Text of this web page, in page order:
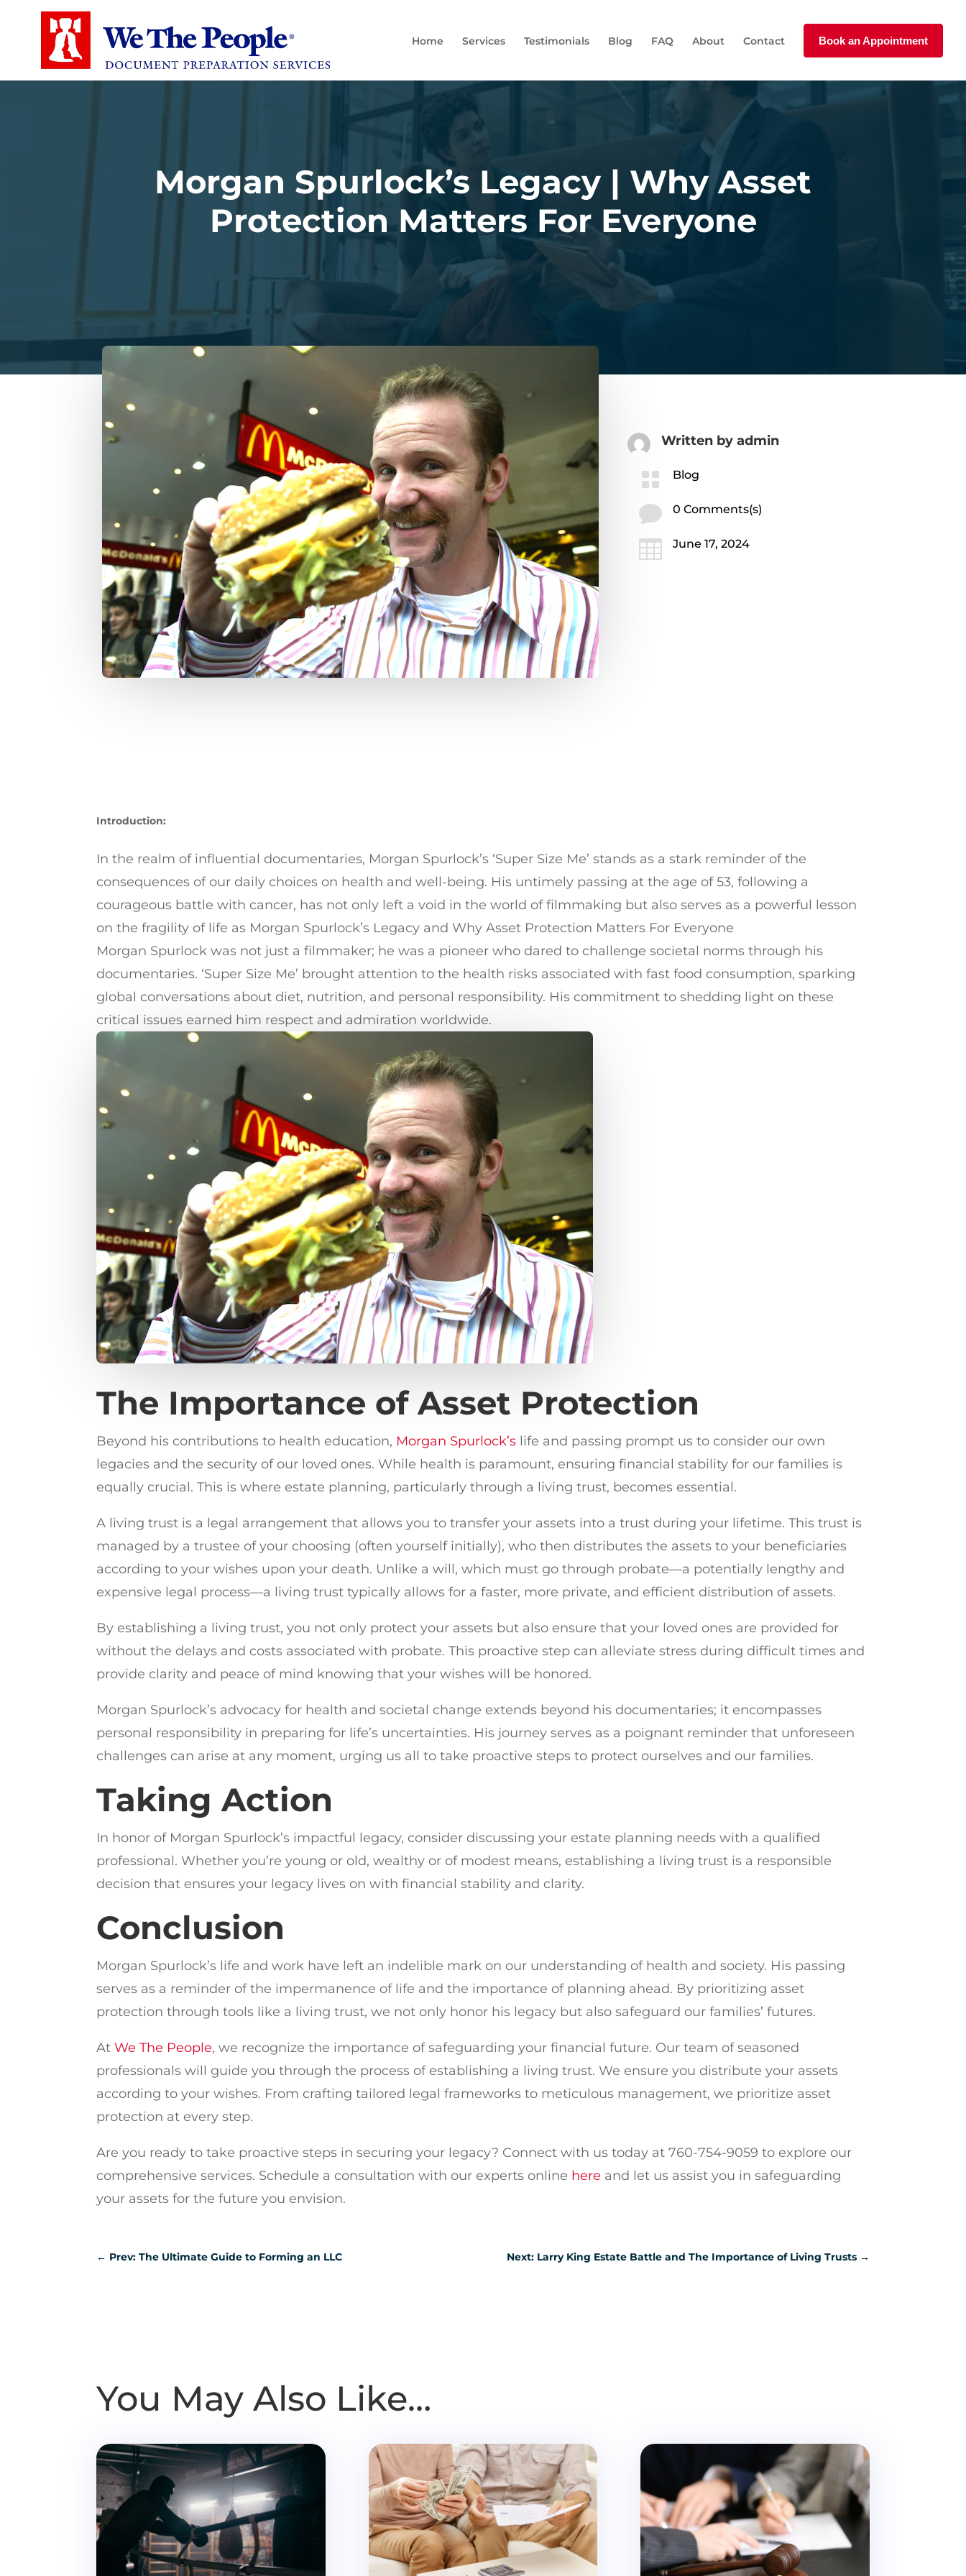
Home Services Testimonials Blog FAQ About Contact Book an Appointment
Morgan Spurlock’s Legacy | Why Asset
Protection Matters For Everyone
Written byadmin
 Blog
 0 Comments(s)
 June 17, 2024
Introduction:
In the realm of influential documentaries, Morgan Spurlock’s ‘Super Size Me’ stands as a stark reminder of the
consequences of our daily choices on health and well-being. His untimely passing at the age of 53, following a
courageous battle with cancer, has not only left a void in the world of filmmaking but also serves as a powerful lesson
on the fragility of life as Morgan Spurlock’s Legacy and Why Asset Protection Matters For Everyone
Morgan Spurlock was not just a filmmaker; he was a pioneer who dared to challenge societal norms through his
documentaries. ‘Super Size Me’ brought attention to the health risks associated with fast food consumption, sparking
global conversations about diet, nutrition, and personal responsibility. His commitment to shedding light on these
critical issues earned him respect and admiration worldwide.
The Importance of Asset Protection
Beyond his contributions to health education, Morgan Spurlock’s life and passing prompt us to consider our own
legacies and the security of our loved ones. While health is paramount, ensuring financial stability for our families is
equally crucial. This is where estate planning, particularly through a living trust, becomes essential.
A living trust is a legal arrangement that allows you to transfer your assets into a trust during your lifetime. This trust is
managed by a trustee of your choosing (often yourself initially), who then distributes the assets to your beneficiaries
according to your wishes upon your death. Unlike a will, which must go through probate—a potentially lengthy and
expensive legal process—a living trust typically allows for a faster, more private, and efficient distribution of assets.
By establishing a living trust, you not only protect your assets but also ensure that your loved ones are provided for
without the delays and costs associated with probate. This proactive step can alleviate stress during difficult times and
provide clarity and peace of mind knowing that your wishes will be honored.
Morgan Spurlock’s advocacy for health and societal change extends beyond his documentaries; it encompasses
personal responsibility in preparing for life’s uncertainties. His journey serves as a poignant reminder that unforeseen
challenges can arise at any moment, urging us all to take proactive steps to protect ourselves and our families.
Taking Action
In honor of Morgan Spurlock’s impactful legacy, consider discussing your estate planning needs with a qualified
professional. Whether you’re young or old, wealthy or of modest means, establishing a living trust is a responsible
decision that ensures your legacy lives on with financial stability and clarity.
Conclusion
Morgan Spurlock’s life and work have left an indelible mark on our understanding of health and society. His passing
serves as a reminder of the impermanence of life and the importance of planning ahead. By prioritizing asset
protection through tools like a living trust, we not only honor his legacy but also safeguard our families’ futures.
AtWe The People, we recognize the importance of safeguarding your financial future. Our team of seasoned
professionals will guide you through the process of establishing a living trust. We ensure you distribute your assets
according to your wishes. From crafting tailored legal frameworks to meticulous management, we prioritize asset
protection at every step.
Are you ready to take proactive steps in securing your legacy? Connect with us today at 760-754-9059 to explore our
comprehensive services. Schedule a consultation with our experts online here and let us assist you in safeguarding
your assets for the future you envision.
← Prev: The Ultimate Guide to Forming an LLC Next: Larry King Estate Battle and The Importance of Living Trusts→
You May Also Like…